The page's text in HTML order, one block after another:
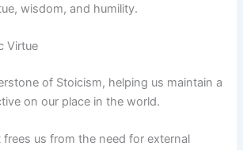
wisdom, and humility.
Virtue
of Stoicism, helping us maintain a
on our place in the world.
frees us from the need for external